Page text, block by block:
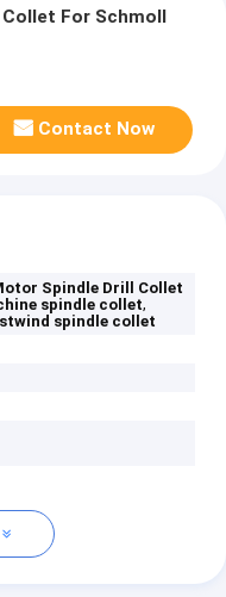
For Schmoll
Contact Now
Spindle Drill Collet
spindle collet,
spindle collet